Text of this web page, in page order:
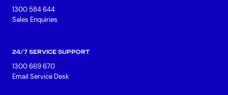
1300 584 644
Sales Enquiries
24/7 SERVICE SUPPORT
1300 669 670
Email Service Desk